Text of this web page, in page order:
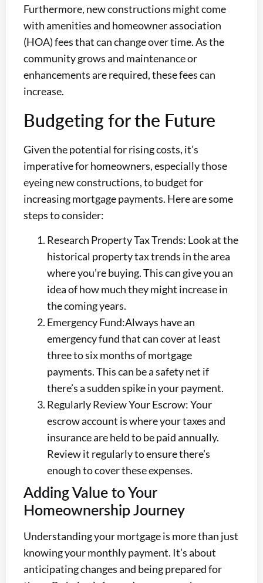
Furthermore, new constructions might come
with amenities and homeowner association
(HOA) fees that can change over time. As the
community grows and maintenance or
enhancements are required, these fees can
increase.
Budgeting for the Future
Given the potential for rising costs, it’s
imperative for homeowners, especially those
eyeing new constructions, to budget for
increasing mortgage payments. Here are some
steps to consider:
Research Property Tax Trends: Look at the
historical property tax trends in the area
where you’re buying. This can give you an
idea of how much they might increase in
the coming years.
Emergency Fund:Always have an
emergency fund that can cover at least
three to six months of mortgage
payments. This can be a safety net if
there’s a sudden spike in your payment.
Regularly Review Your Escrow: Your
escrow account is where your taxes and
insurance are held to be paid annually.
Review it regularly to ensure there’s
enough to cover these expenses.
Adding Value to Your
Homeownership Journey
Understanding your mortgage is more than just
knowing your monthly payment. It’s about
anticipating changes and being prepared for